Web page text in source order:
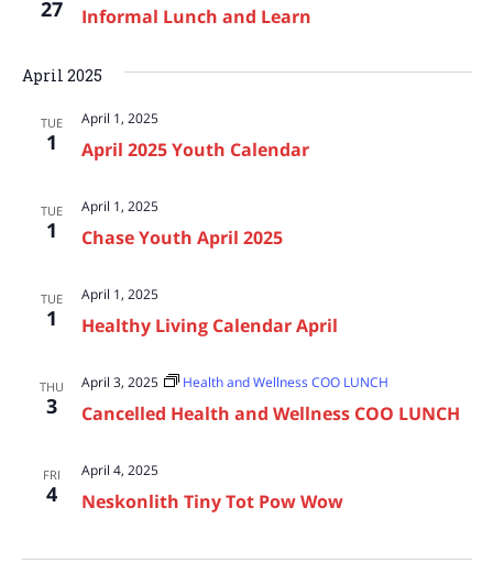
27 Informal Lunch and Learn
April 2025
TUE
1 April 2025 Youth Calendar
April 1, 2025
TUE
1 Chase Youth April 2025
April 1, 2025
TUE
1 Healthy Living Calendar April
April 1, 2025
THU
3 Cancelled Health and Wellness COO LUNCH
April 3, 2025 Health and Wellness COO LUNCH
FRI
4 Neskonlith Tiny Tot Pow Wow
April 4, 2025